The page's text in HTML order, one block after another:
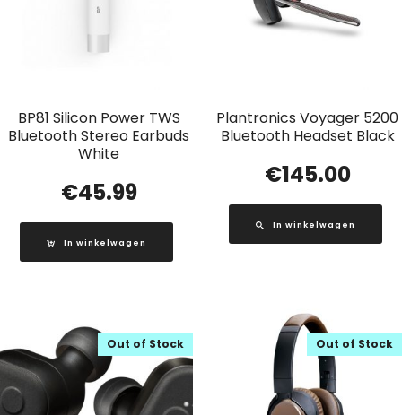
BP81 Silicon Power TWS
Bluetooth Stereo Earbuds
White
€45.99
In winkelwagen
Plantronics Voyager 5200
Bluetooth Headset Black
€145.00
In winkelwagen
Out of Stock Out of Stock